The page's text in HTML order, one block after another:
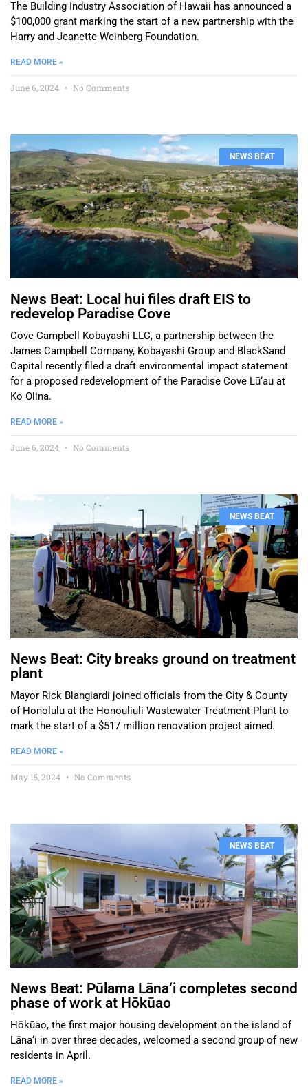
The Building Industry Association of Hawaii has announced a
$100,000 grant marking the start of a new partnership with the
Harry and Jeanette Weinberg Foundation.
READ MORE »
June 6, 2024 No Comments
NEWS BEAT
News Beat: Local hui files draft EIS to
redevelop Paradise Cove
Cove Campbell Kobayashi LLC, a partnership between the
James Campbell Company, Kobayashi Group and BlackSand
Capital recently filed a draft environmental impact statement
for a proposed redevelopment of the Paradise Cove Lū‘au at
Ko Olina.
READ MORE »
June 6, 2024 No Comments
NEWS BEAT
News Beat: City breaks ground on treatment
plant
Mayor Rick Blangiardi joined officials from the City & County
of Honolulu at the Honouliuli Wastewater Treatment Plant to
mark the start of a $517 million renovation project aimed.
READ MORE »
May 15, 2024 No Comments
NEWS BEAT
News Beat: Pūlama Lāna‘i completes second
phase of work at Hōkūao
Hōkūao, the first major housing development on the island of
Lāna‘i in over three decades, welcomed a second group of new
residents in April.
READ MORE »